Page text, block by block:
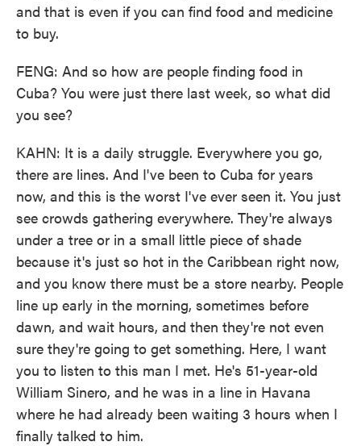
and that is even if you can find food and medicine
to buy.
FENG: And so how are people finding food in
Cuba? You were just there last week, so what did
you see?
KAHN: It is a daily struggle. Everywhere you go,
there are lines. And I've been to Cuba for years
now, and this is the worst I've ever seen it. You just
see crowds gathering everywhere. They're always
under a tree or in a small little piece of shade
because it's just so hot in the Caribbean right now,
and you know there must be a store nearby. People
line up early in the morning, sometimes before
dawn, and wait hours, and then they're not even
sure they're going to get something. Here, I want
you to listen to this man I met. He's 51-year-old
William Sinero, and he was in a line in Havana
where he had already been waiting 3 hours when I
finally talked to him.